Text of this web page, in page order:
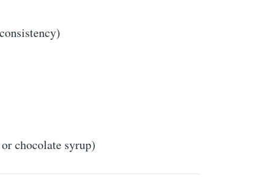
chocolate syrup)